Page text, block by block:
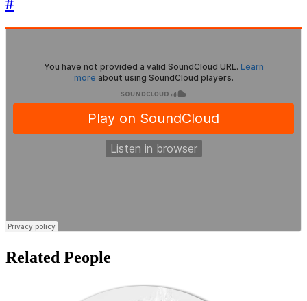
Related People